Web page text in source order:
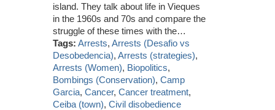
island. They talk about life in Vieques
in the 1960s and 70s and compare the
struggle of these times with the…
Tags: Arrests,Arrests (Desafio vs
Desobedencia),Arrests (strategies),
Arrests (Women), Biopolitics,
Bombings (Conservation),Camp
Garcia,Cancer,Cancer treatment,
Ceiba (town),Civil disobedience